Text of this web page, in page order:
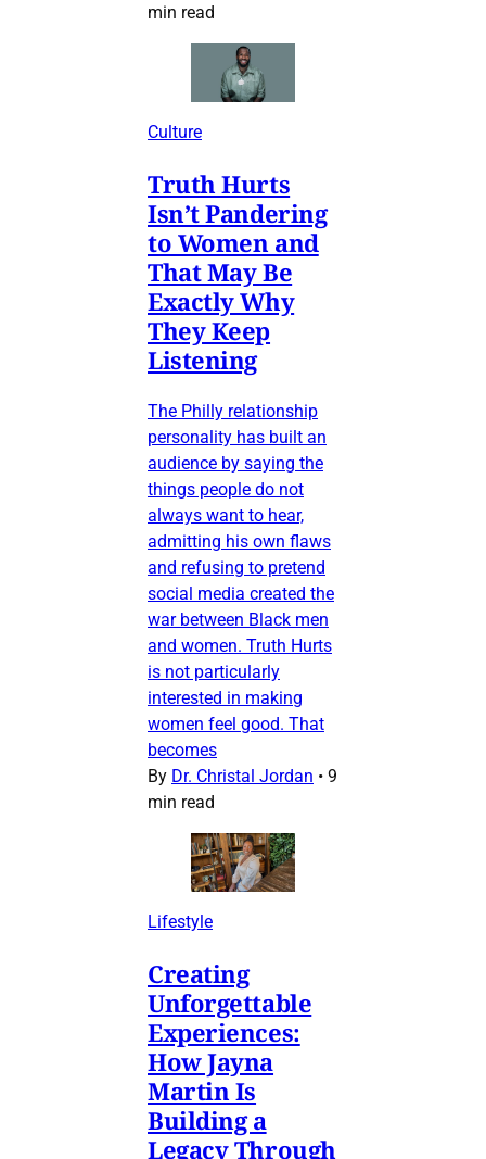
min read
Culture
Truth Hurts
Isn’t Pandering
to Women and
That May Be
Exactly Why
They Keep
Listening
The Philly relationship
personality has built an
audience by saying the
things people do not
always want to hear,
admitting his own flaws
and refusing to pretend
social media created the
war between Black men
and women. Truth Hurts
is not particularly
interested in making
women feel good. That
becomes
By Dr. Christal Jordan • 9
min read
Lifestyle
Creating
Unforgettable
Experiences:
How Jayna
Martin Is
Building a
Legacy Through